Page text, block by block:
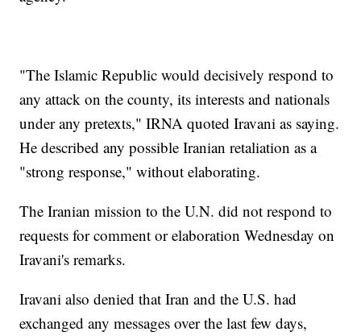
"The Islamic Republic would decisively respond to
any attack on the county, its interests and nationals
under any pretexts," IRNA quoted Iravani as saying.
He described any possible Iranian retaliation as a
"strong response," without elaborating.
The Iranian mission to the U.N. did not respond to
requests for comment or elaboration Wednesday on
Iravani's remarks.
Iravani also denied that Iran and the U.S. had
exchanged any messages over the last few days,